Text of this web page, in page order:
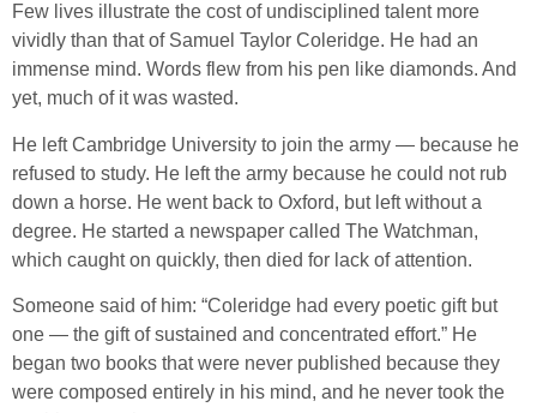
Few lives illustrate the cost of undisciplined talent more
vividly than that of Samuel Taylor Coleridge. He had an
immense mind. Words flew from his pen like diamonds. And
yet, much of it was wasted.
He left Cambridge University to join the army — because he
refused to study. He left the army because he could not rub
down a horse. He went back to Oxford, but left without a
degree. He started a newspaper called The Watchman,
which caught on quickly, then died for lack of attention.
Someone said of him: “Coleridge had every poetic gift but
one — the gift of sustained and concentrated effort.” He
began two books that were never published because they
were composed entirely in his mind, and he never took the